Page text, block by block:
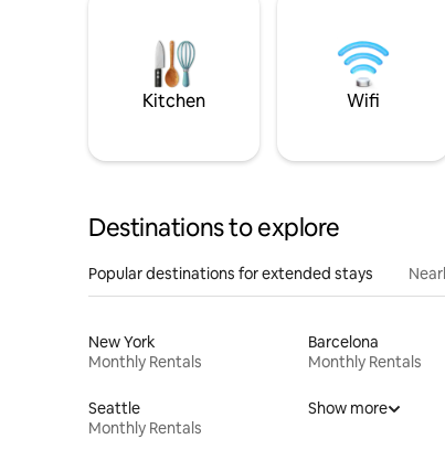
Kitchen Wifi
Destinations to explore
Popular destinations for extended stays
New York
Monthly Rentals
Barcelona
Monthly Rentals
Seattle
Monthly Rentals
Show more